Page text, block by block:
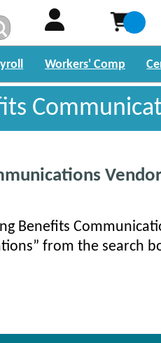
Workers' Comp
Benefits
from the search